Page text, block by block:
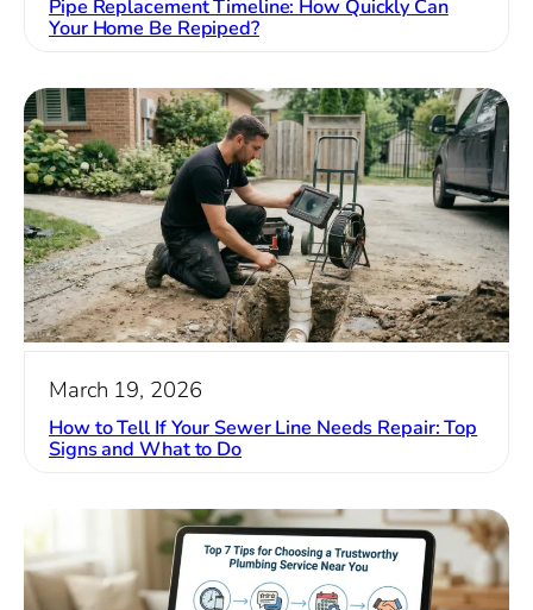
Pipe Replacement Timeline: How Quickly Can
Your Home Be Repiped?
March 19, 2026
How to Tell If Your Sewer Line Needs Repair: Top
Signs and What to Do